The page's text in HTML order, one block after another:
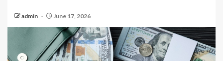
admin June 17, 2026